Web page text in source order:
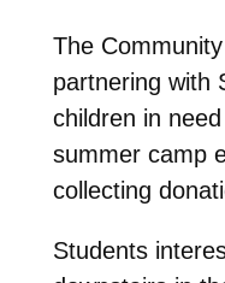
The
partnering with
children in
summer camp
collecting
Students